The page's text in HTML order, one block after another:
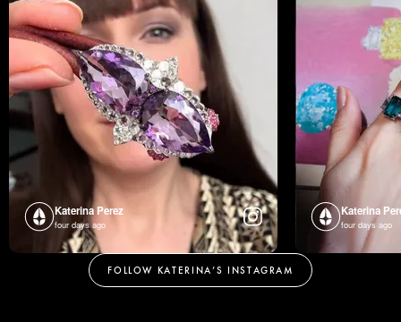
Katerina Perez
four days ago
Katerina
four days ago
FOLLOW KATERINA’S INSTAGRAM